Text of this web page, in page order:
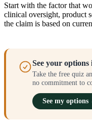
Start with the factor that
clinical oversight, product
the claim is based on
See your
Take the free quiz
no commitment to
See my options